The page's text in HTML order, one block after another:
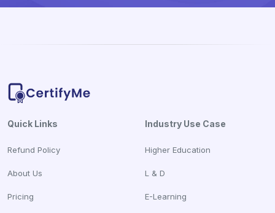
Quick Links
Refund Policy
About Us
Pricing
Industry Use Case
Higher Education
L & D
E-Learning